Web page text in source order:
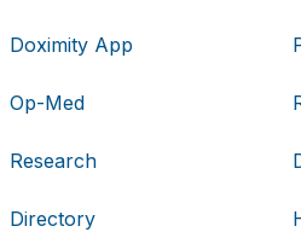
Doximity App
Op-Med
Research
Directory